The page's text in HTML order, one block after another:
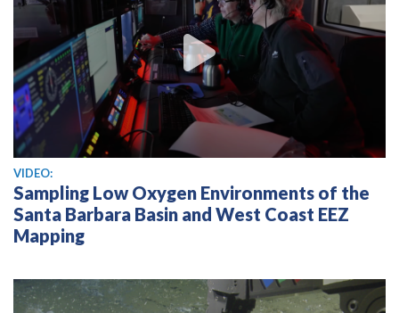
View video
VIDEO:
Sampling Low Oxygen Environments of the
Santa Barbara Basin and West Coast EEZ
Mapping